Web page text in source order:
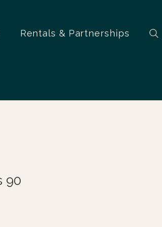
Rentals & Partnerships
90